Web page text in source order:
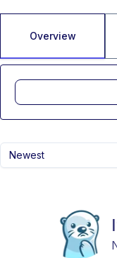
Overview
Newest